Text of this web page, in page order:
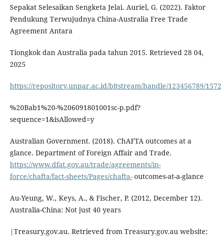
Sepakat Selesaikan Sengketa Jelai. Auriel, G. (2022). Faktor
Pendukung Terwujudnya China-Australia Free Trade
Agreement Antara
Tiongkok dan Australia pada tahun 2015. Retrieved 28 04,
2025
https://repository.unpar.ac.id/bitstream/handle/123456789/
%20Bab1%20-%206091801001sc-p.pdf?
sequence=1&isAllowed=y
Australian Government. (2018). ChAFTA outcomes at a
glance. Department of Foreign Affair and Trade.
https://www.dfat.gov.au/trade/agreements/in-
force/chafta/fact-sheets/Pages/chafta-outcomes-at-a-glance
Au-Yeung, W., Keys, A., & Fischer, P. (2012, December 12).
Australia-China: Not just 40 years
|Treasury.gov.au. Retrieved from Treasury.gov.au website: